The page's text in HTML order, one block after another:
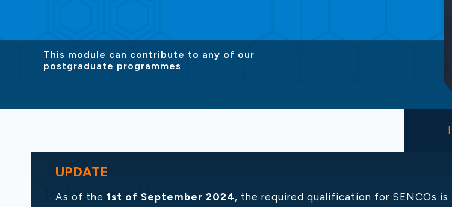
This module can contribute to any of our
postgraduate programmes
UPDATE
As of the 1st of September 2024, the required qualification for SENCOs
Introduction